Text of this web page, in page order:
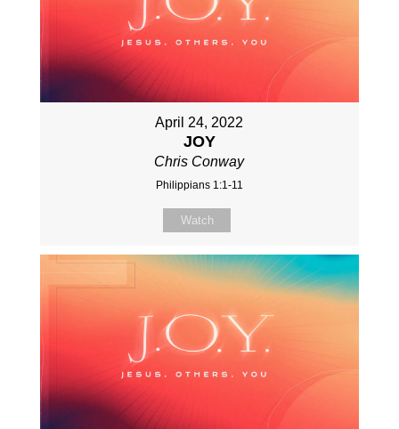
April 24, 2022
JOY
Chris Conway
Philippians 1:1-11
Watch